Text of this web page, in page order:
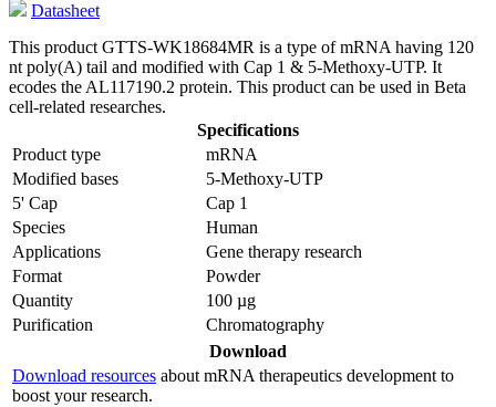
Datasheet
This product GTTS-WK18684MR is a type of mRNA having 120
nt poly(A) tail and modified with Cap 1 & 5-Methoxy-UTP. It
ecodes the AL117190.2 protein. This product can be used in Beta
cell-related researches.
Specifications
Product type
mRNA
Modified bases
5-Methoxy-UTP
5' Cap
Cap 1
Species
Human
Applications
Gene therapy research
Format
Powder
Quantity
100 µg
Purification
Chromatography
Download
Download resources about mRNA therapeutics development to
boost your research.